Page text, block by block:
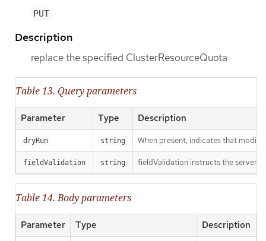
PUT
Description
replace the specified ClusterResourceQuota
Table 13. Query parameters
Parameter Type Description
dryRun string When present, indicates that
fieldValidation string fieldValidation instructs the server
Table 14. Body parameters
Parameter Type Description